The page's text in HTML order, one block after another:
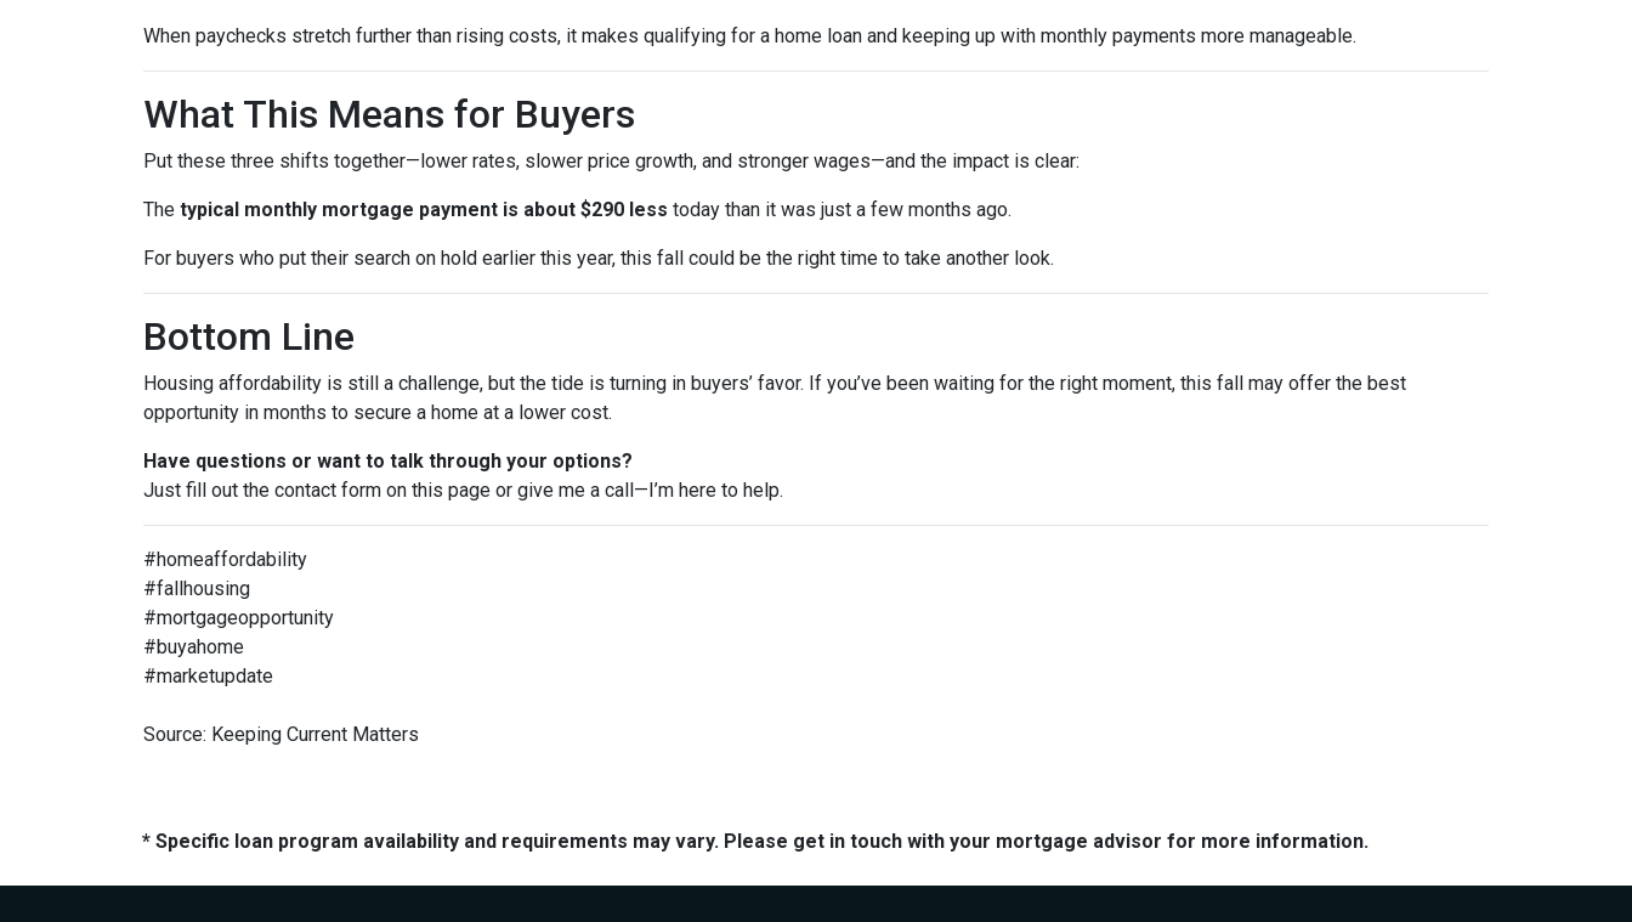
When paychecks stretch further than rising costs, it makes qualifying for a home loan and keeping up with monthly payments more manageable.
What This Means for Buyers
Put these three shifts together—lower rates, slower price growth, and stronger wages—and the impact is clear:
The typical monthly mortgage payment is about $290 less today than it was just a few months ago.
For buyers who put their search on hold earlier this year, this fall could be the right time to take another look.
Bottom Line
Housing affordability is still a challenge, but the tide is turning in buyers’ favor. If you’ve been waiting for the right moment, this fall may offer the best
opportunity in months to secure a home at a lower cost.
Have questions or want to talk through your options?
Just fill out the contact form on this page or give me a call—I’m here to help.
#homeaffordability
#fallhousing
#mortgageopportunity
#buyahome
#marketupdate
Source: Keeping Current Matters
* Specific loan program availability and requirements may vary. Please get in touch with your mortgage advisor for more information.